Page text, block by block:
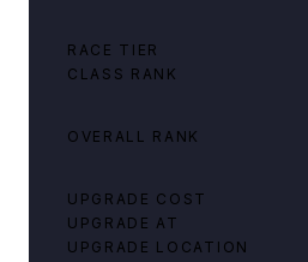
RACE TIER
CLASS RANK
OVERALL RANK
UPGRADE COST
UPGRADE AT
UPGRADE LOCATION